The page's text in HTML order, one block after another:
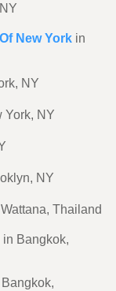
New York in
NY
York, NY
NY
Thailand
in Bangkok,